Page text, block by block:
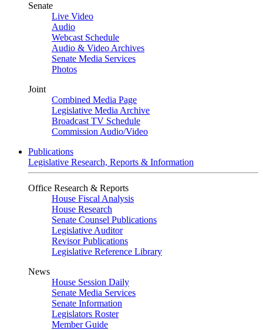
Senate
Live Video
Audio
Webcast Schedule
Audio & Video Archives
Senate Media Services
Photos
Joint
Combined Media Page
Legislative Media Archive
Broadcast TV Schedule
Commission Audio/Video
Publications
Legislative Research, Reports & Information
Office Research & Reports
House Fiscal Analysis
House Research
Senate Counsel Publications
Legislative Auditor
Revisor Publications
Legislative Reference Library
News
House Session Daily
Senate Media Services
Senate Information
Legislators Roster
Member Guide